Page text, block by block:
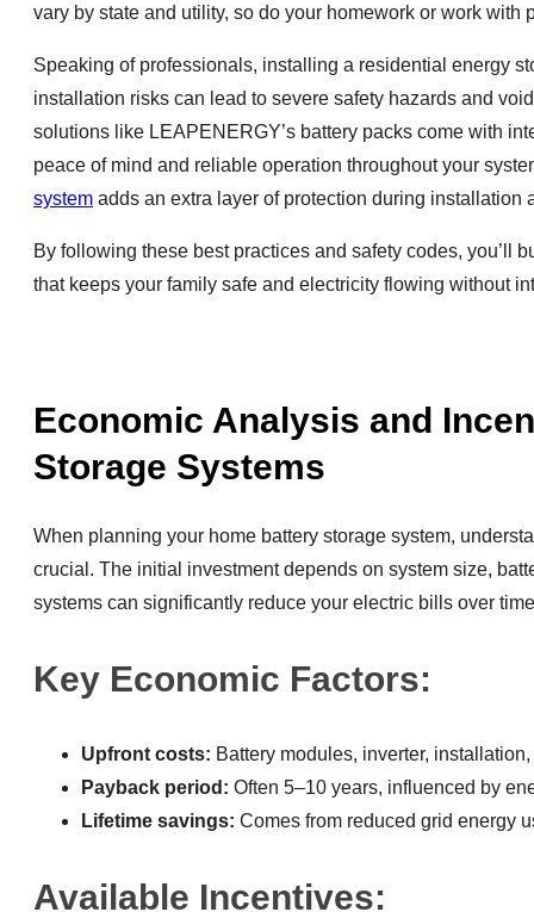
vary by state and utility, so do your homework or work with
Speaking of professionals, installing a residential energy
installation risks can lead to severe safety hazards and
solutions like LEAPENERGY’s battery packs come with
peace of mind and reliable operation throughout your
system adds an extra layer of protection during installation
By following these best practices and safety codes, you’ll
that keeps your family safe and electricity flowing without
Economic Analysis and
Storage Systems
When planning your home battery storage system,
crucial. The initial investment depends on system size,
systems can significantly reduce your electric bills over
Key Economic Factors:
Upfront costs: Battery modules, inverter,
Payback period: Often 5–10 years, influenced by
Lifetime savings: Comes from reduced grid energy
Available Incentives: